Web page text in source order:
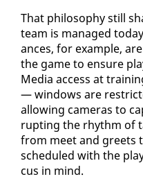
That phi­los­o­phy still
team is man­aged
ances, for ex­am­ple,
the game to en­sure
Me­dia ac­cess at
— win­dows are
al­low­ing cam­eras to
rupt­ing the rhythm of
from meet and greets
sched­uled with the
cus in mind.